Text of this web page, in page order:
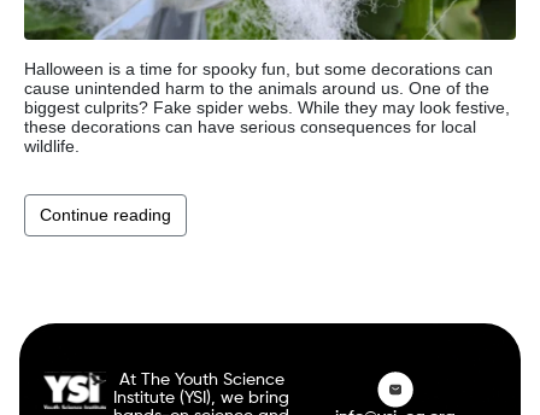
Halloween is a time for spooky fun, but some decorations can
cause unintended harm to the animals around us. One of the
biggest culprits? Fake spider webs. While they may look festive,
these decorations can have serious consequences for local
wildlife.
Continue reading
At The Youth Science
Institute (YSI), we bring